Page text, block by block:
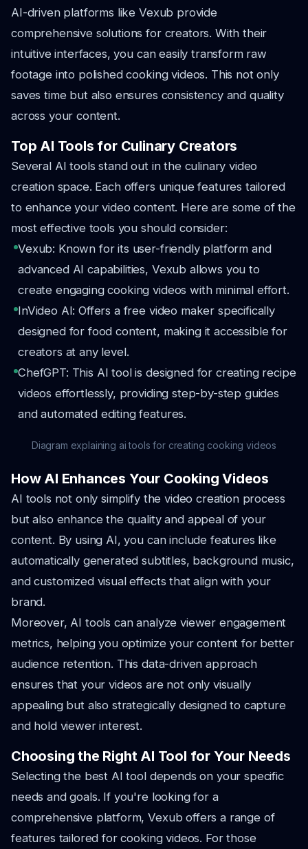
AI-driven platforms like Vexub provide
comprehensive solutions for creators. With their
intuitive interfaces, you can easily transform raw
footage into polished cooking videos. This not only
saves time but also ensures consistency and quality
across your content.
Top AI Tools for Culinary Creators
Several AI tools stand out in the culinary video
creation space. Each offers unique features tailored
to enhance your video content. Here are some of the
most effective tools you should consider:
Vexub: Known for its user-friendly platform and
advanced AI capabilities, Vexub allows you to
create engaging cooking videos with minimal effort.
InVideo AI: Offers a free video maker specifically
designed for food content, making it accessible for
creators at any level.
ChefGPT: This AI tool is designed for creating recipe
videos effortlessly, providing step-by-step guides
and automated editing features.
Diagram explaining ai tools for creating cooking videos
How AI Enhances Your Cooking Videos
AI tools not only simplify the video creation process
but also enhance the quality and appeal of your
content. By using AI, you can include features like
automatically generated subtitles, background music,
and customized visual effects that align with your
brand.
Moreover, AI tools can analyze viewer engagement
metrics, helping you optimize your content for better
audience retention. This data-driven approach
ensures that your videos are not only visually
appealing but also strategically designed to capture
and hold viewer interest.
Choosing the Right AI Tool for Your Needs
Selecting the best AI tool depends on your specific
needs and goals. If you're looking for a
comprehensive platform, Vexub offers a range of
features tailored for cooking videos. For those